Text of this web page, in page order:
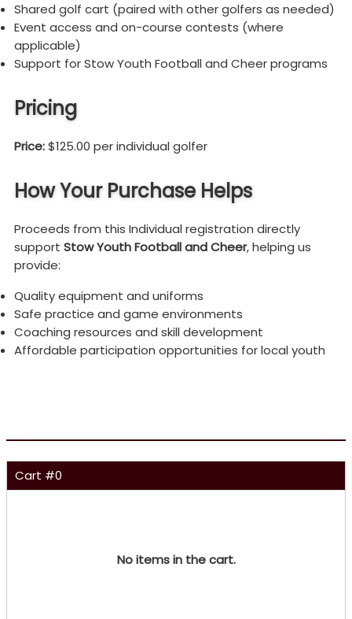
Shared golf cart (paired with other golfers as needed)
Event access and on-course contests (where
applicable)
Support for Stow Youth Football and Cheer programs
Pricing
Price:$125.00 per individual golfer
How Your Purchase Helps
Proceeds from this Individual registration directly
supportStow Youth Football and Cheer, helping us
provide:
Quality equipment and uniforms
Safe practice and game environments
Coaching resources and skill development
Affordable participation opportunities for local youth
Cart #0
No items in the cart.